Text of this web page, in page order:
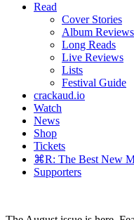
Read
Cover Stories
Album Reviews
Long Reads
Live Reviews
Lists
Festival Guide
crackaud.io
Watch
News
Shop
Tickets
⌘R: The Best New
Supporters